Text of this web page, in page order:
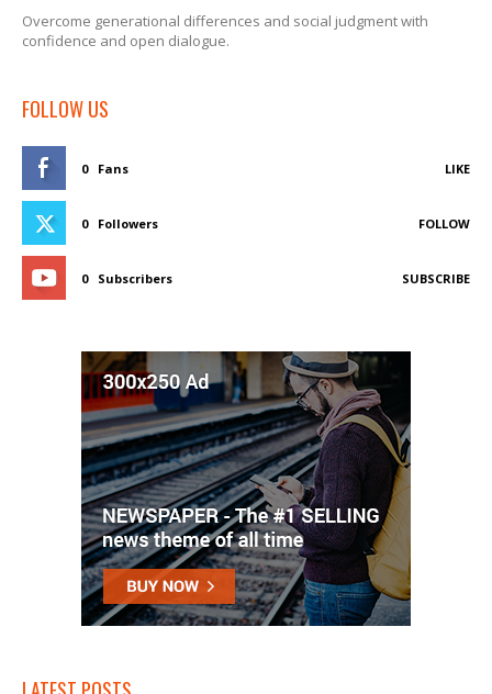
Overcome generational differences and social judgment with
confidence and open dialogue.
FOLLOW US
0 Fans LIKE
0 Followers FOLLOW
0 Subscribers SUBSCRIBE